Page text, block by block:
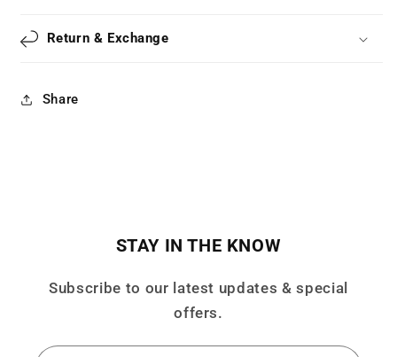
Return & Exchange
Share
STAY IN THE KNOW
Subscribe to our latest updates & special
offers.